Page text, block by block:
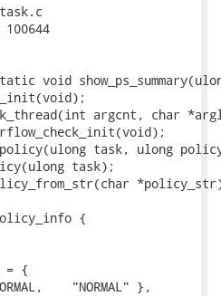
void
argcnt, char
task, ulong
task);
{
= {